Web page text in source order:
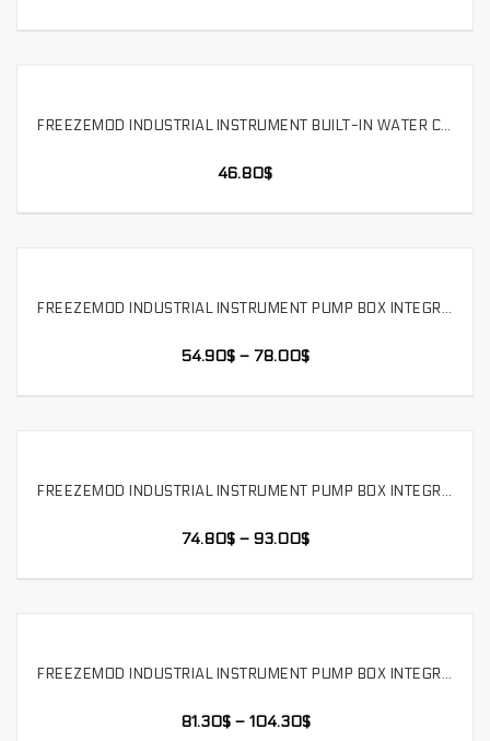
SELECT OPTIONS FREEZEMOD INDUSTRIAL INSTRUMENT BUILT-IN WATER COOLING MODULE WATER PUMP TANK INTEGRATED 12V，SLMZ-LS-120S
46.80$
SELECT OPTIONS FREEZEMOD INDUSTRIAL INSTRUMENT PUMP BOX INTEGRATED WATER-COOLED DOUBLE-LAYER COPPER ALUMINUM MODULE . SLMZ-T-120
54.90$– 78.00$
SELECT OPTIONS FREEZEMOD INDUSTRIAL INSTRUMENT PUMP BOX INTEGRATED WATER-COOLED DOUBLE-LAYER COPPER ALUMINUM RADIATOR LARGE TANK. SLMZ-T-240
74.80$– 93.00$
SELECT OPTIONS FREEZEMOD INDUSTRIAL INSTRUMENT PUMP BOX INTEGRATED WATER-COOLED DOUBLE-LAYER COPPER ALUMINUM RADIATOR LARGE TANK. SLMZ-T-360
81.30$– 104.30$